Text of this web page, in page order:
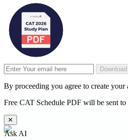
By proceeding you agree to create your
Free CAT Schedule PDF will be sent
✕
Ask AI